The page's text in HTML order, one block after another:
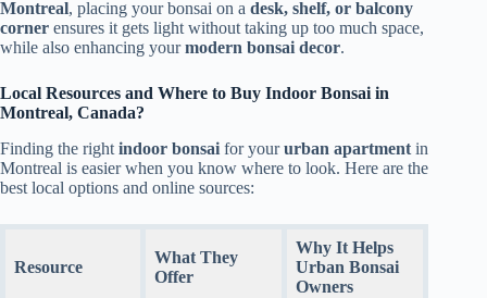
Montreal, placing your bonsai on a desk, shelf, or balcony
corner ensures it gets light without taking up too much space,
while also enhancing yourmodern bonsai decor.
Local Resources and Where to Buy Indoor Bonsai in
Montreal, Canada?
Finding the right indoor bonsai for yoururban apartment in
Montreal is easier when you know where to look. Here are the
best local options and online sources:
Resource
What They
Offer
Why It Helps
Urban Bonsai
Owners